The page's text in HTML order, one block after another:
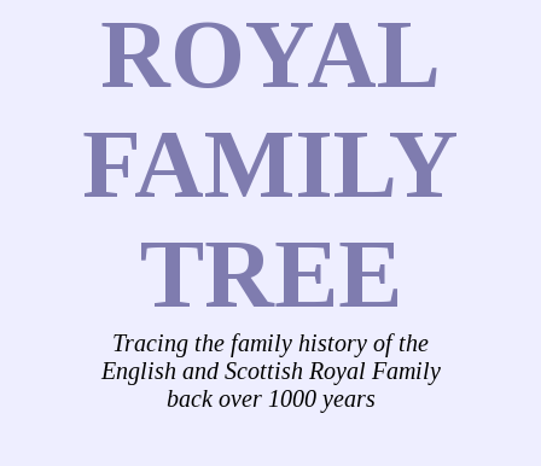
ROYAL
FAMILY
TREE
Tracing the family history of the
English and Scottish Royal Family
back over 1000 years